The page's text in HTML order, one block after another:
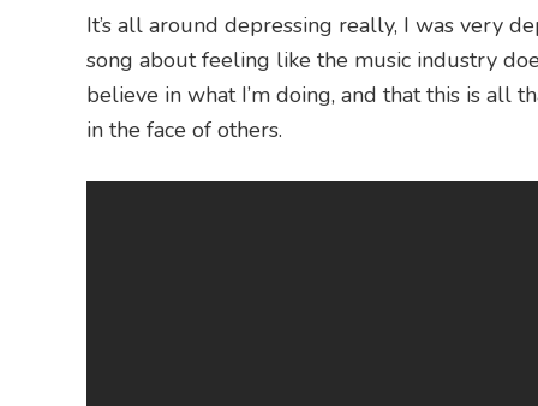
It’s all around depressing really, I was very
song about feeling like the music industry
believe in what I’m doing, and that this is all
in the face of others.